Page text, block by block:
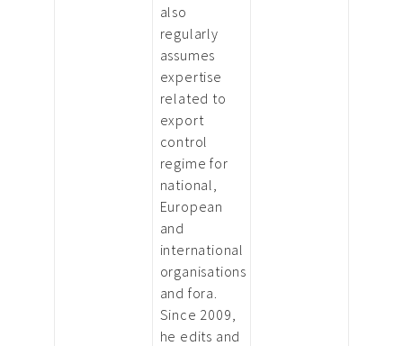
also
regularly
assumes
expertise
related to
export
control
regime for
national,
European
and
international
organisations
and fora.
Since 2009,
he edits and